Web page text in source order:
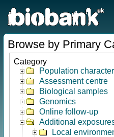
Browse by Primary
Category
Population
Assessment centre
Biological samples
Genomics
Online follow-up
Additional
Local